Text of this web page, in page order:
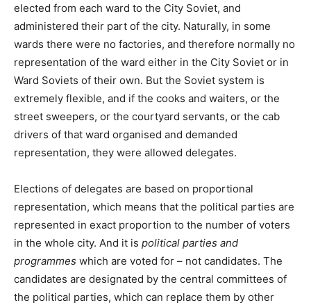
elected from each ward to the City Soviet, and
administered their part of the city. Naturally, in some
wards there were no factories, and therefore normally no
representation of the ward either in the City Soviet or in
Ward Soviets of their own. But the Soviet system is
extremely flexible, and if the cooks and waiters, or the
street sweepers, or the courtyard servants, or the cab
drivers of that ward organised and demanded
representation, they were allowed delegates.
Elections of delegates are based on proportional
representation, which means that the political parties are
represented in exact proportion to the number of voters
in the whole city. And it is political parties and
programmes which are voted for – not candidates. The
candidates are designated by the central committees of
the political parties, which can replace them by other